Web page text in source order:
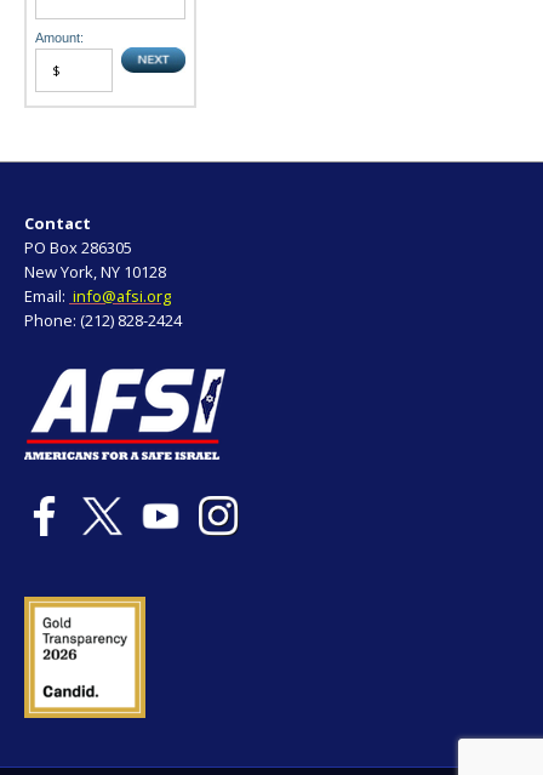
Amount:
Contact
PO Box 286305
New York, NY 10128
Email: info@afsi.org
Phone: (212) 828-2424